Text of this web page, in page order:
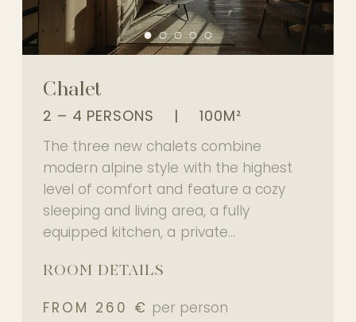
Chalet
2 – 4 PERSONS | 100M²
The three new chalets combine
modern alpine style with the highest
level of comfort and feature a cozy
sleeping and living area, a fully
equipped kitchen, a private...
ROOM DETAILS
FROM 260 € per person